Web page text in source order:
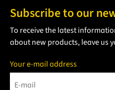
Subscribe to our
To receive the latest
about new products, leave us
Your e-mail address